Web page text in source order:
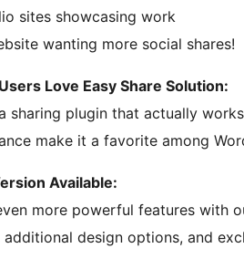
sites showcasing work
wanting more social shares!
Love Easy Share Solution:
sharing plugin that actually
make it a favorite among
Available:
more powerful features with
design options, and